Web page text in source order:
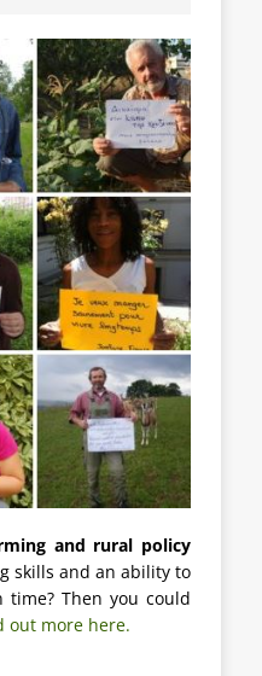
and rural policy
skills and an ability to
Then you could
out more here.